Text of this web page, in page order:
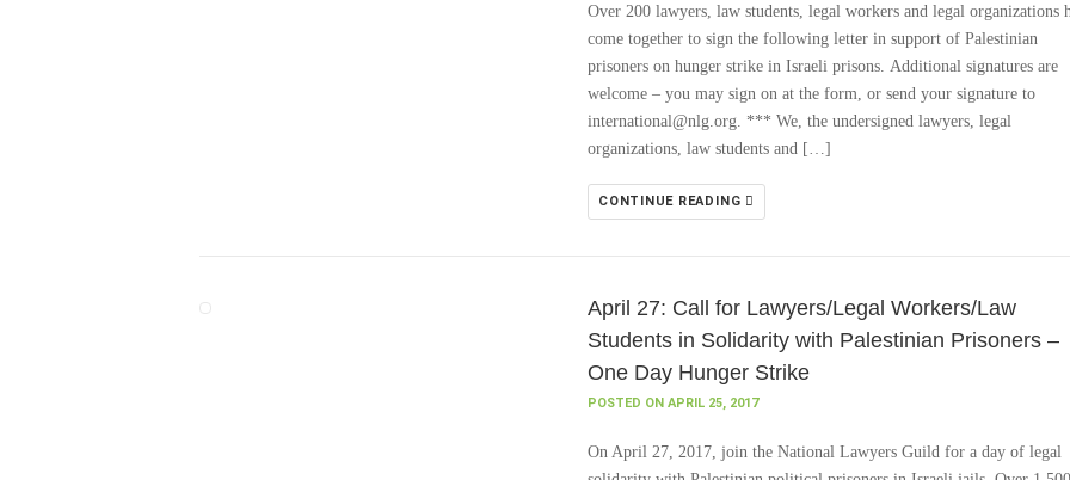
Over 200 lawyers, law students, legal workers and legal organizations
come together to sign the following letter in support of Palestinian
prisoners on hunger strike in Israeli prisons. Additional signatures are
welcome – you may sign on at the form, or send your signature to
international@nlg.org. *** We, the undersigned lawyers, legal
organizations, law students and […]
CONTINUE READING
April 27: Call for Lawyers/Legal Workers/Law
Students in Solidarity with Palestinian Prisoners –
One Day Hunger Strike
POSTED ON APRIL 25, 2017
On April 27, 2017, join the National Lawyers Guild for a day of legal